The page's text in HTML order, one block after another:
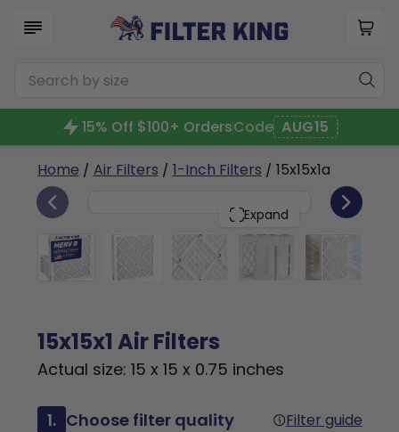
15% Off $100+ OrdersCode AUG15
Home / Air Filters / 1-Inch Filters / 15x15x1a
Expand
15x15x1 6
15x15x1 Air Filters
Actual size: 15 x 15 x 0.75 inches
1. Choose filter quality Filter guide